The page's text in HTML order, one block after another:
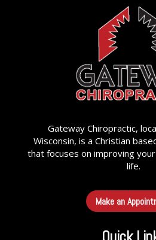
Gateway Chiropractic,
Wisconsin, is a Christian
that focuses on improving
life.
Make an